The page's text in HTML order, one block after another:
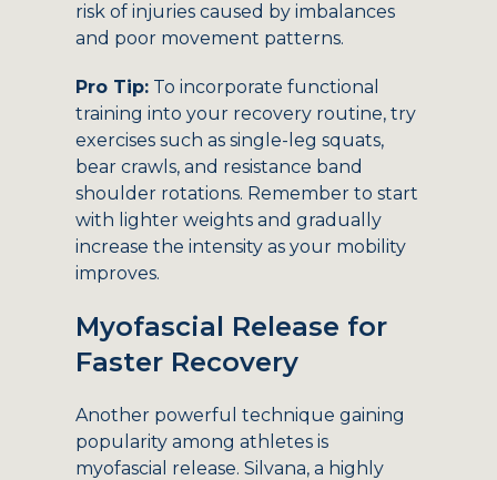
risk of injuries caused by imbalances
and poor movement patterns.
Pro Tip: To incorporate functional
training into your recovery routine, try
exercises such as single-leg squats,
bear crawls, and resistance band
shoulder rotations. Remember to start
with lighter weights and gradually
increase the intensity as your mobility
improves.
Myofascial Release for
Faster Recovery
Another powerful technique gaining
popularity among athletes is
myofascial release. Silvana, a highly